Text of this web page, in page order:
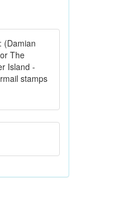
(Damian
The
Island -
stamps